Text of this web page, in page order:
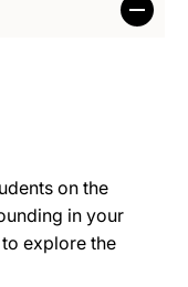
on the
in your
explore the